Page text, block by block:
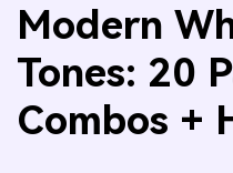
Modern
Tones: 20
Combos +